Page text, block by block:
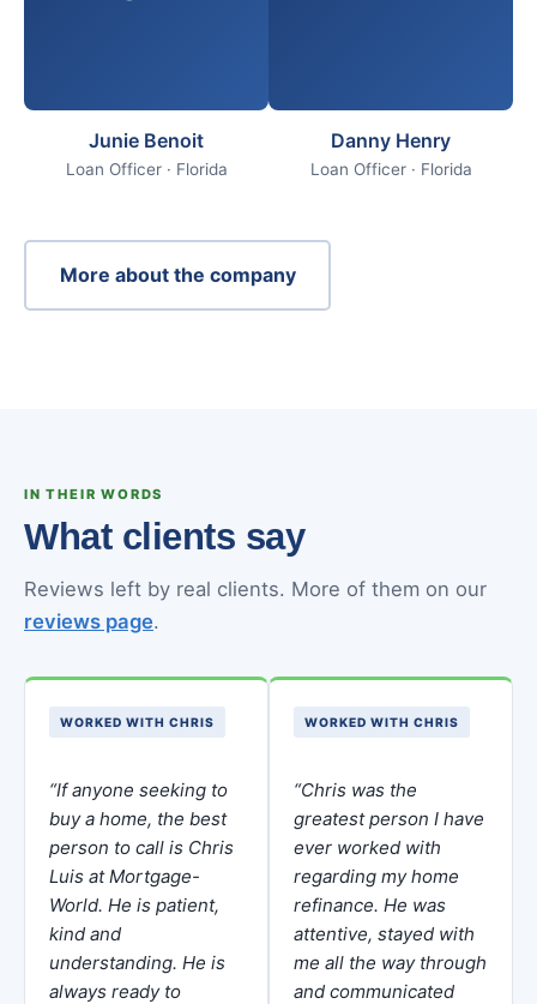
Junie Benoit
Loan Officer · Florida
Danny Henry
Loan Officer · Florida
More about the company
IN THEIR WORDS
What clients say
Reviews left by real clients. More of them on our
reviews page.
WORKED WITH CHRIS
“If anyone seeking to
buy a home, the best
person to call is Chris
Luis at Mortgage-
World. He is patient,
kind and
understanding. He is
always ready to
WORKED WITH CHRIS
“Chris was the
greatest person I have
ever worked with
regarding my home
refinance. He was
attentive, stayed with
me all the way through
and communicated